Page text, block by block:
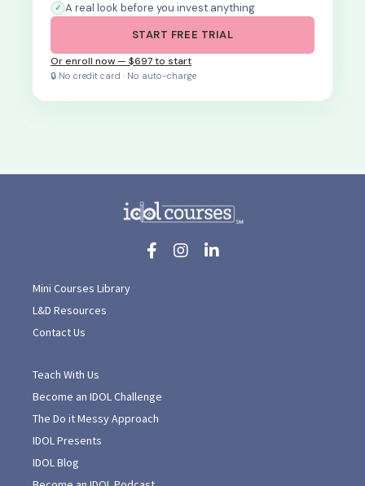
A real look before you invest anything
START FREE TRIAL
Or enroll now — $697 to start
🔒 No credit card · No auto-charge
Mini Courses Library
L&D Resources
Contact Us
Teach With Us
Become an IDOL Challenge
The Do it Messy Approach
IDOL Presents
IDOL Blog